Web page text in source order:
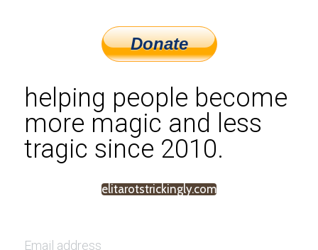
helping people become
more magic and less
tragic since 2010.
elitarotstrickingly.com